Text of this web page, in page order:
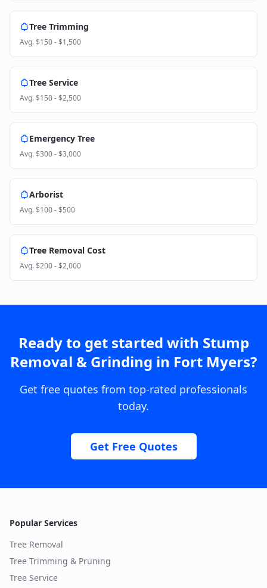
Tree Trimming
Avg.$150 - $1,500
Tree Service
Avg.$150 - $2,500
Emergency Tree
Avg.$300 - $3,000
Arborist
Avg.$100 - $500
Tree Removal Cost
Avg.$200 - $2,000
Ready to get started with Stump
Removal & Grinding in Fort Myers?
Get free quotes from top-rated professionals
today.
Get Free Quotes
Popular Services
Tree Removal
Tree Trimming & Pruning
Tree Service